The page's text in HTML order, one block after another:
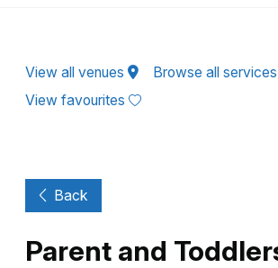
View all venues
Browse all services
View favourites
Back
Parent and